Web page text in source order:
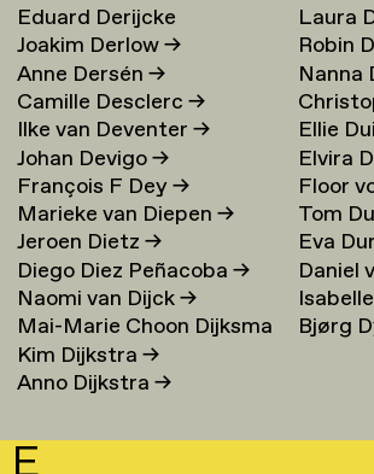
Eduard Derijcke
Joakim Derlow→
Anne Dersén→
Camille Desclerc→
Ilke van Deventer→
Johan Devigo→
François F Dey→
Marieke van Diepen→
Jeroen Dietz→
Diego Diez Peñacoba→
Naomi van Dijck→
Mai-Marie Choon Dijksma
→
Kim Dijkstra→
Anno Dijkstra→
Laura
Robin
Nanna
Ellie
Elvira
Floor
Tom
Eva
Daniel
Bjørg